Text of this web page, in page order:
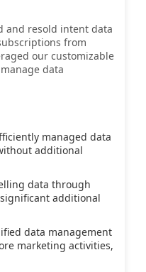
and resold intent data
from
our customizable
data
managed data
additional
data through
additional
data management
marketing activities,